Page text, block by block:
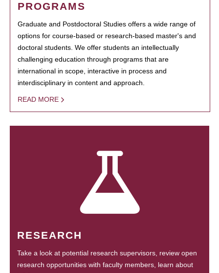
PROGRAMS
Graduate and Postdoctoral Studies offers a wide range of
options for course-based or research-based master's and
doctoral students. We offer students an intellectually
challenging education through programs that are
international in scope, interactive in process and
interdisciplinary in content and approach.
READ MORE
RESEARCH
Take a look at potential research supervisors, review open
research opportunities with faculty members, learn about